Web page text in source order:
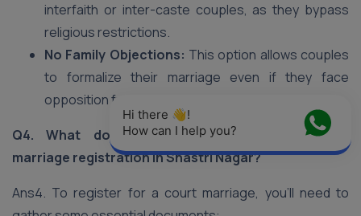
interfaith or inter-caste couples, as they bypass
religious restrictions.
No Family Objections: This option allows couples
to formalize their marriage even if they face
opposition from their families or communities.
Q4. What documents are required for court
marriage registration in Shastri Nagar?
Ans4. To register for a court marriage, you’ll need to
Hi there 👋!
How can I help you?